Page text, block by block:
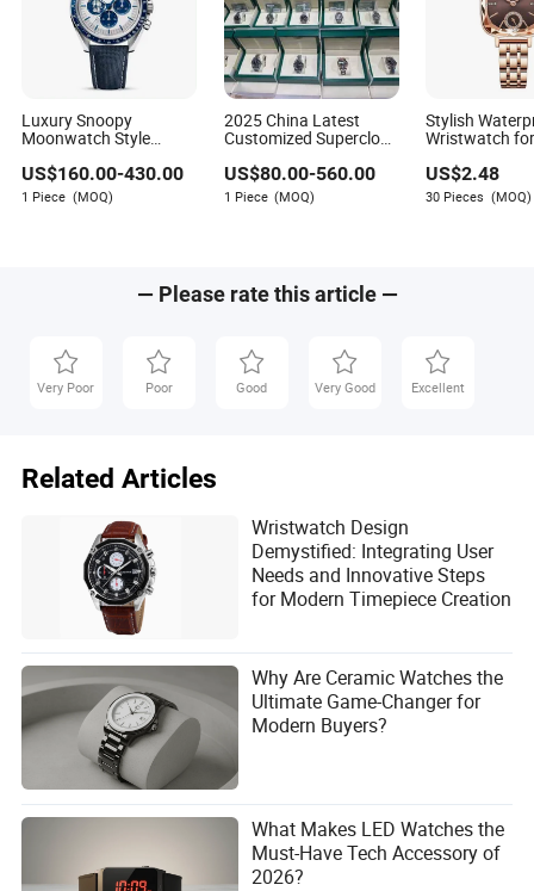
Luxury Snoopy
Moonwatch Style
Mirror Quality
Automatic Mechanical
Wristwatch
US$160.00-430.00
1 Piece (MOQ)
2025 China Latest
Customized Superclone
Waterproof Automatic
Mechanical Men's
Wristwatch
US$80.00-560.00
1 Piece (MOQ)
Stylish
Wristwatch
US$2.48
30 Pieces (MOQ)
— Please rate this article —
Very Poor Poor Good Very Good Excellent
Related Articles
Wristwatch Design
Demystified: Integrating User
Needs and Innovative Steps
for Modern Timepiece Creation
Why Are Ceramic Watches the
Ultimate Game-Changer for
Modern Buyers?
What Makes LED Watches the
Must-Have Tech Accessory of
2026?